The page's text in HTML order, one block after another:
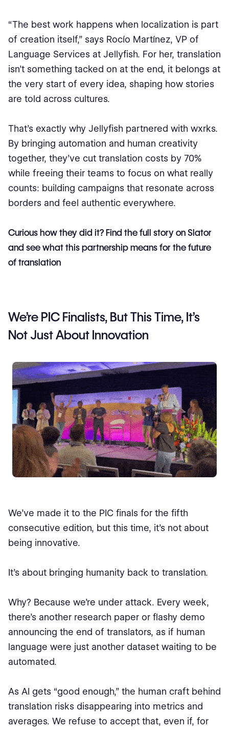
“The best work happens when localization is part
of creation itself,” says Rocío Martínez, VP of
Language Services at Jellyfish. For her, translation
isn’t something tacked on at the end, it belongs at
the very start of every idea, shaping how stories
are told across cultures.
That’s exactly why Jellyfish partnered with wxrks.
By bringing automation and human creativity
together, they’ve cut translation costs by 70%
while freeing their teams to focus on what really
counts: building campaigns that resonate across
borders and feel authentic everywhere.
Curious how they did it? Find the full story on Slator
and see what this partnership means for the future
of translation
We’re PIC Finalists, But This Time, It’s
Not Just About Innovation
We’ve made it to the PIC finals for the fifth
consecutive edition, but this time, it’s not about
being innovative.
It’s about bringing humanity back to translation.
Why? Because we’re under attack. Every week,
there’s another research paper or flashy demo
announcing the end of translators, as if human
language were just another dataset waiting to be
automated.
As AI gets “good enough,” the human craft behind
translation risks disappearing into metrics and
averages. We refuse to accept that, even if, for